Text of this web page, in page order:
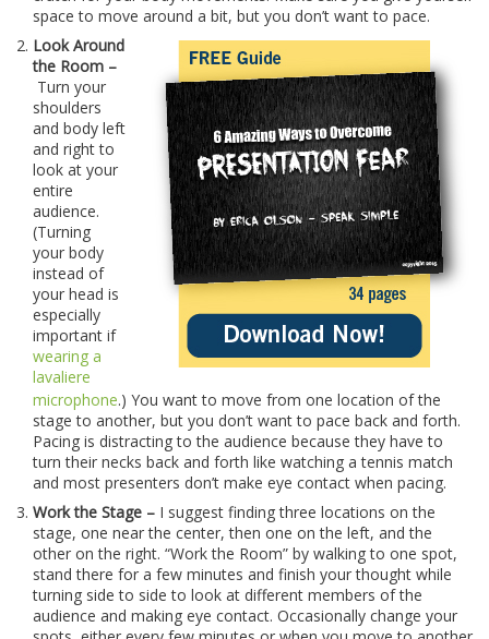
space to move around a bit, but you don’t want to pace.
Look Around
the Room –
Turn your
shoulders
and body left
and right to
look at your
entire
audience.
(Turning
your body
instead of
your head is
especially
important if
wearing a
lavaliere
microphone.) You want to move from one location of the
stage to another, but you don’t want to pace back and forth.
Pacing is distracting to the audience because they have to
turn their necks back and forth like watching a tennis match
and most presenters don’t make eye contact when pacing.
Work the Stage – I suggest finding three locations on the
stage, one near the center, then one on the left, and the
other on the right. “Work the Room” by walking to one spot,
stand there for a few minutes and finish your thought while
turning side to side to look at different members of the
audience and making eye contact. Occasionally change your